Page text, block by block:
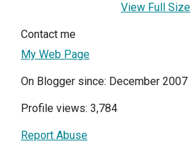
View Full Size
Contact me
My Web Page
On Blogger since: December 2007
Profile views: 3,784
Report Abuse